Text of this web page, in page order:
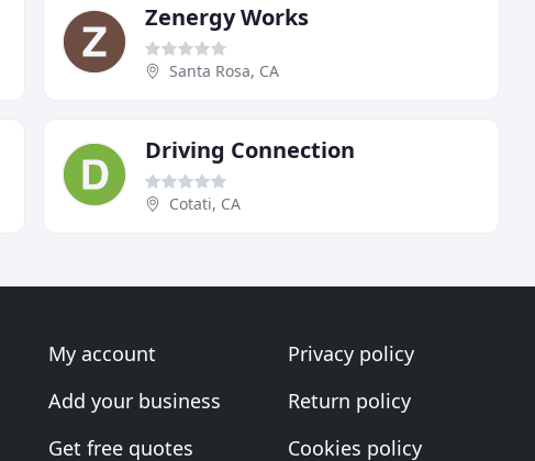
Zenergy Works
Santa Rosa, CA
Driving Connection
Cotati, CA
My account
Add your business
Get free quotes
Privacy policy
Return policy
Cookies policy